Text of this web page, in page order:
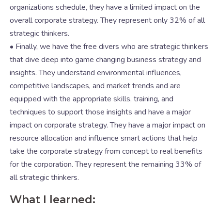
organizations schedule, they have a limited impact on the
overall corporate strategy. They represent only 32% of all
strategic thinkers.
• Finally, we have the free divers who are strategic thinkers
that dive deep into game changing business strategy and
insights. They understand environmental influences,
competitive landscapes, and market trends and are
equipped with the appropriate skills, training, and
techniques to support those insights and have a major
impact on corporate strategy. They have a major impact on
resource allocation and influence smart actions that help
take the corporate strategy from concept to real benefits
for the corporation. They represent the remaining 33% of
all strategic thinkers.
What I learned: